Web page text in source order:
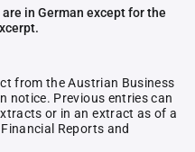
in German except for the
from the Austrian Business
notice. Previous entries can
or in an extract as of a
Reports and